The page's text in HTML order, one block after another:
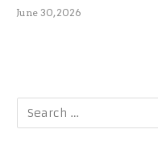
June 30, 2026